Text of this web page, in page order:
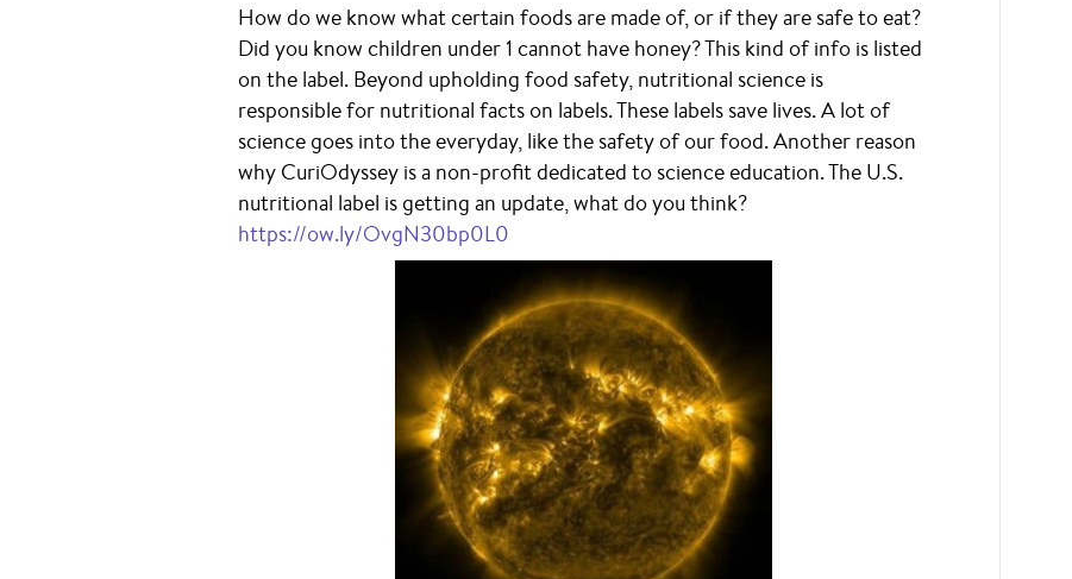
How do we know what certain foods are made of, or if they are safe to eat?
Did you know children under 1 cannot have honey? This kind of info is listed
on the label. Beyond upholding food safety, nutritional science is
responsible for nutritional facts on labels. These labels save lives. A lot of
science goes into the everyday, like the safety of our food. Another reason
why CuriOdyssey is a non-profit dedicated to science education. The U.S.
nutritional label is getting an update, what do you think?
https://ow.ly/OvgN30bp0L0